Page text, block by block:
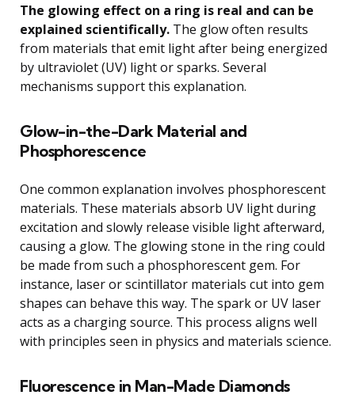
The glowing effect on a ring is real and can be
explained scientifically. The glow often results
from materials that emit light after being energized
by ultraviolet (UV) light or sparks. Several
mechanisms support this explanation.
Glow-in-the-Dark Material and
Phosphorescence
One common explanation involves phosphorescent
materials. These materials absorb UV light during
excitation and slowly release visible light afterward,
causing a glow. The glowing stone in the ring could
be made from such a phosphorescent gem. For
instance, laser or scintillator materials cut into gem
shapes can behave this way. The spark or UV laser
acts as a charging source. This process aligns well
with principles seen in physics and materials science.
Fluorescence in Man-Made Diamonds